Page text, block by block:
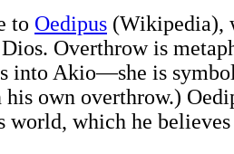
to Oedipus (Wikipedia),
Overthrow is
into Akio—she is
his own overthrow.)
which he believes